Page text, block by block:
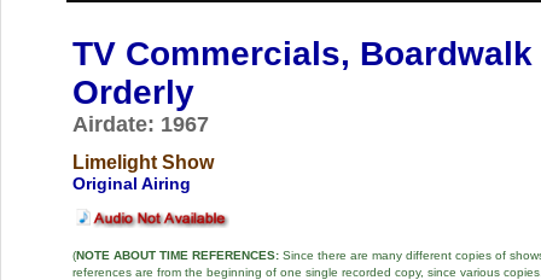
TV Commercials,
Orderly
Airdate: 1967
Limelight Show
Original Airing
(NOTE ABOUT TIME REFERENCES:Since there are many different copies of
references are from the beginning of one single recorded copy, since various